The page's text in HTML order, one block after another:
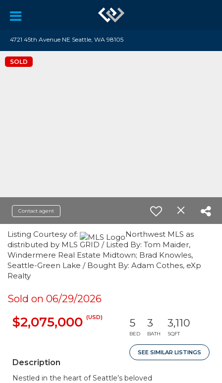
4721 45th Avenue NE Seattle, WA 98105
SOLD
Contact agent
Listing Courtesy of:
Northwest MLS as
distributed by MLS GRID / Listed By: Tom Maider,
Windermere Real Estate Midtown; Brad Knowles,
Seattle-Green Lake / Bought By: Adam Cothes, eXp
Realty
Sold on 06/29/2026
$2,075,000 (USD) 5
BED
3
BATH
3,110
SQFT
SEE SIMILAR LISTINGS
Description
Nestled in the heart of Seattle’s beloved